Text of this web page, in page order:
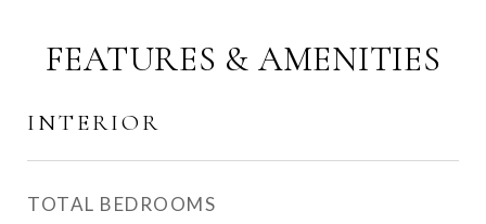
FEATURES & AMENITIES
INTERIOR
TOTAL BEDROOMS